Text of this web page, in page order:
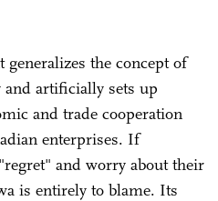
generalizes the concept of
and artificially sets up
and trade cooperation
enterprises. If
and worry about their
is entirely to blame. Its